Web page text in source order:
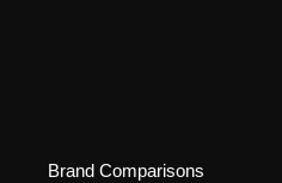
Brand Comparisons